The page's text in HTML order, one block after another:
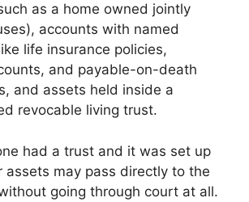
as a home owned jointly
accounts with named
life insurance policies,
and payable-on-death
and assets held inside a
revocable living trust.
had a trust and it was set up
assets may pass directly to the
going through court at all.